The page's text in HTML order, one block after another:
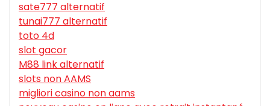
sate777 alternatif
tunai777 alternatif
toto 4d
slot gacor
M88 link alternatif
slots non AAMS
migliori casino non aams